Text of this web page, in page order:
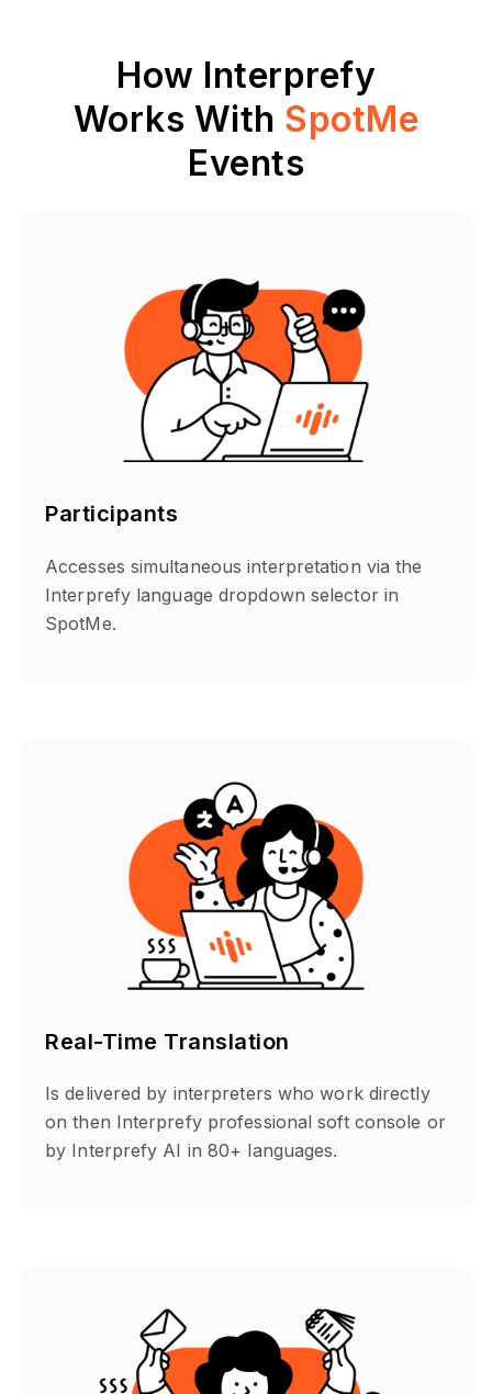
How Interprefy
Works With SpotMe
Events
Participants
Accesses simultaneous interpretation via the
Interprefy language dropdown selector in
SpotMe.
Real-Time Translation
Is delivered by interpreters who work directly
on then Interprefy professional soft console or
by Interprefy AI in 80+ languages.